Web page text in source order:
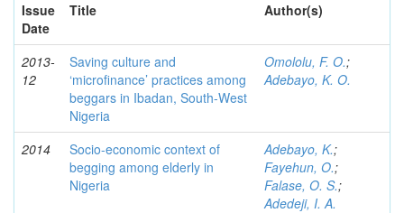
Issue
Date
Title Author(s)
2013-
12
Saving culture and
‘microfinance’ practices among
beggars in Ibadan, South-West
Nigeria
Omololu, F. O.;
Adebayo, K. O.
2014
Socio-economic context of
begging among elderly in
Nigeria
Adebayo, K.;
Fayehun, O.;
Falase, O. S.;
Adedeji, I. A.